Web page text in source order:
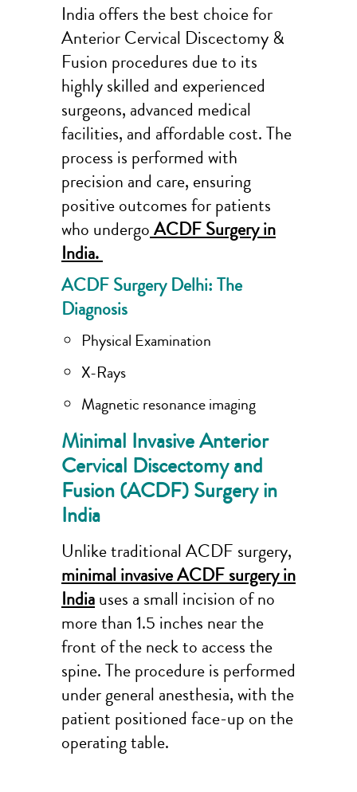
India offers the best choice for
Anterior Cervical Discectomy &
Fusion procedures due to its
highly skilled and experienced
surgeons, advanced medical
facilities, and affordable cost. The
process is performed with
precision and care, ensuring
positive outcomes for patients
who undergoACDF Surgery in
India.
ACDF Surgery Delhi: The
Diagnosis
Physical Examination
X-Rays
Magnetic resonance imaging
Minimal Invasive Anterior
Cervical Discectomy and
Fusion (ACDF) Surgery in
India
Unlike traditional ACDF surgery,
minimal invasive ACDF surgery in
Indiauses a small incision of no
more than 1.5 inches near the
front of the neck to access the
spine. The procedure is performed
under general anesthesia, with the
patient positioned face-up on the
operating table.